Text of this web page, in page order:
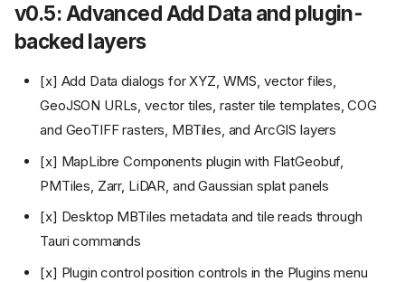
v0.5: Advanced Add Data and plugin-
backed layers
[x] Add Data dialogs for XYZ, WMS, vector files,
GeoJSON URLs, vector tiles, raster tile templates, COG
and GeoTIFF rasters, MBTiles, and ArcGIS layers
[x] MapLibre Components plugin with FlatGeobuf,
PMTiles, Zarr, LiDAR, and Gaussian splat panels
[x] Desktop MBTiles metadata and tile reads through
Tauri commands
[x] Plugin control position controls in the Plugins menu